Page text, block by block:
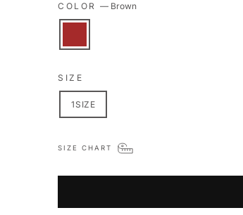
COLOR — Brown
SIZE
1SIZE
SIZE CHART